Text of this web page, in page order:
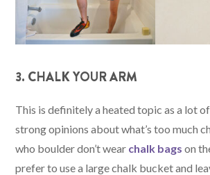
3. CHALK YOUR ARM
This is definitely a heated topic as a lot
strong opinions about what’s too much
who boulder don’t wear chalk bags on
prefer to use a large chalk bucket and